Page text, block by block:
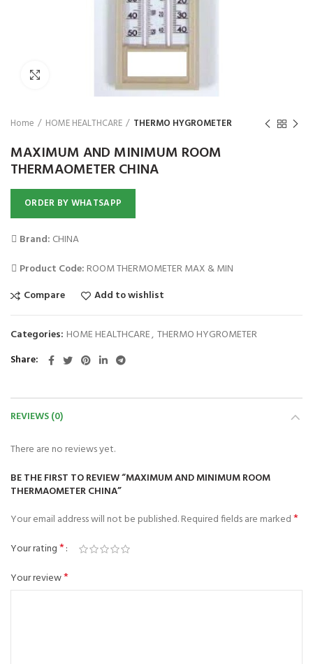
Home HOME HEALTHCARE THERMO HYGROMETER
MAXIMUM AND MINIMUM ROOM
THERMAOMETER CHINA
ORDER BY WHATSAPP
Brand: CHINA
Product Code: ROOM THERMOMETER MAX & MIN
Compare
Add to wishlist
Categories: HOME HEALTHCARE, THERMO HYGROMETER
Share
REVIEWS (0)
There are no reviews yet.
BE THE FIRST TO REVIEW “MAXIMUM AND MINIMUM ROOM
THERMAOMETER CHINA”
Your email address will not be published.Required fields are marked*
Your rating*
Your review*